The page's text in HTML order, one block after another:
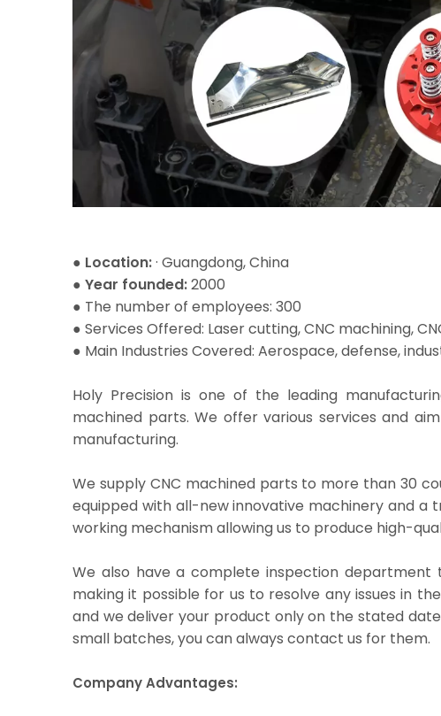
● Location:· Guangdong, China
● Year founded:2000
● The number of employees: 300
● Services Offered: Laser cutting, CNC machining,
● Main Industries Covered: Aerospace, defense,
Holy Precision is one of the leading
machined parts. We offer various services and
manufacturing.
We supply CNC machined parts to more than 30
equipped with all-new innovative machinery and a
working mechanism allowing us to produce high-
We also have a complete inspection
making it possible for us to resolve any issues in
and we deliver your product only on the stated
small batches, you can always contact us for them.
Company Advantages: